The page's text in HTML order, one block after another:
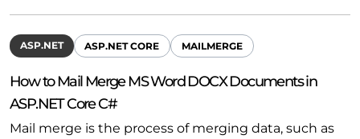
ASP.NET ASP.NET CORE MAILMERGE
How to Mail Merge MS Word DOCX Documents in
ASP.NET Core C#
Mail merge is the process of merging data, such as